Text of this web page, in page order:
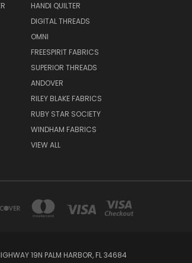
HANDI QUILTER
DIGITAL THREADS
OMNI
FREESPIRIT FABRICS
SUPERIOR THREADS
ANDOVER
RILEY BLAKE FABRICS
RUBY STAR SOCIETY
WINDHAM FABRICS
VIEW ALL
19N PALM HARBOR, FL 34684